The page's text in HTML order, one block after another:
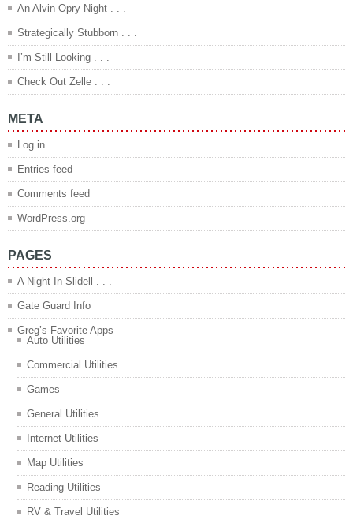
An Alvin Opry Night . . .
Strategically Stubborn . . .
I’m Still Looking . . .
Check Out Zelle . . .
META
Log in
Entries feed
Comments feed
WordPress.org
PAGES
A Night In Slidell . . .
Gate Guard Info
Greg’s Favorite Apps
Auto Utilities
Commercial Utilities
Games
General Utilities
Internet Utilities
Map Utilities
Reading Utilities
RV & Travel Utilities